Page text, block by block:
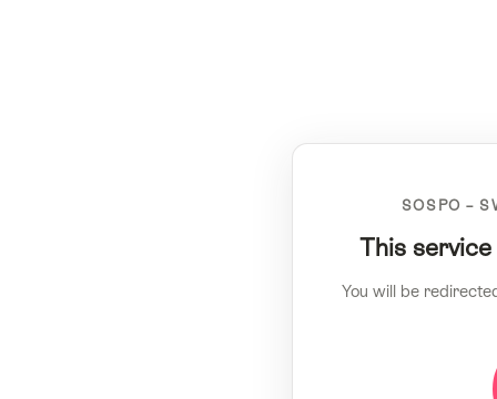
SOSPO –
This
You will be